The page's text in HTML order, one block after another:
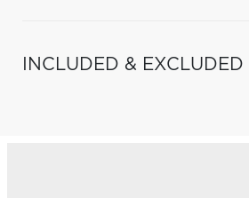
INCLUDED & EXCLUDED